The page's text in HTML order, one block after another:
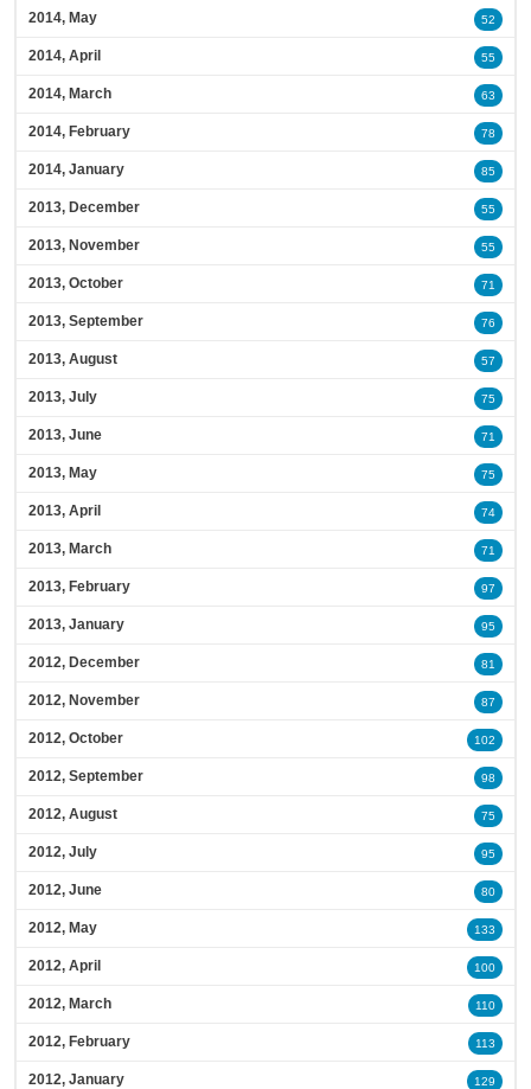
2014, May 52
2014, April 55
2014, March 63
2014, February 78
2014, January 85
2013, December 55
2013, November 55
2013, October 71
2013, September 76
2013, August 57
2013, July 75
2013, June 71
2013, May 75
2013, April 74
2013, March 71
2013, February 97
2013, January 95
2012, December 81
2012, November 87
2012, October 102
2012, September 98
2012, August 75
2012, July 95
2012, June 80
2012, May 133
2012, April 100
2012, March 110
2012, February 113
2012, January 129